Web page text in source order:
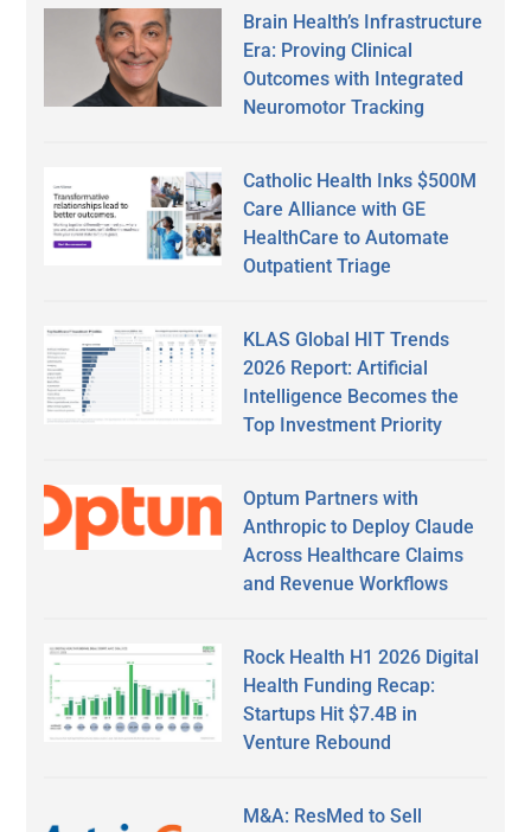
Brain Health’s Infrastructure
Era: Proving Clinical
Outcomes with Integrated
Neuromotor Tracking
Catholic Health Inks $500M
Care Alliance with GE
HealthCare to Automate
Outpatient Triage
KLAS Global HIT Trends
2026 Report: Artificial
Intelligence Becomes the
Top Investment Priority
Optum Partners with
Anthropic to Deploy Claude
Across Healthcare Claims
and Revenue Workflows
Rock Health H1 2026 Digital
Health Funding Recap:
Startups Hit $7.4B in
Venture Rebound
M&A: ResMed to Sell